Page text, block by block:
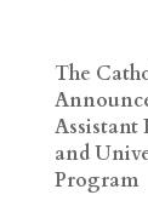
The
Assistant
and
Program